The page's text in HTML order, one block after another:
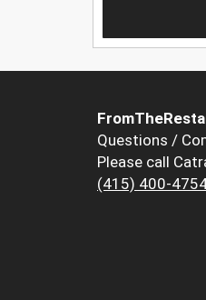
Questions /
Please call
(415) 400-